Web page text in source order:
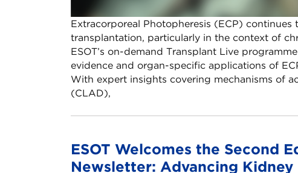
Extracorporeal Photopheresis (ECP)
transplantation, particularly in the context of
ESOT’s on-demand Transplant Live
evidence and organ-specific applications of
With expert insights covering mechanisms of
(CLAD),
ESOT Welcomes the Second
Newsletter: Advancing Kidney